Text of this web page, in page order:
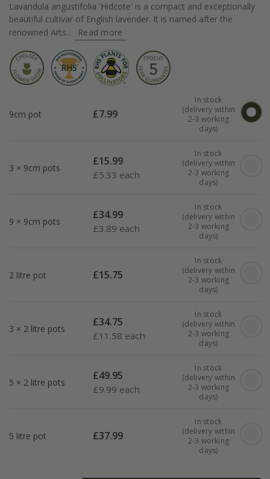
Lavandula angustifolia 'Hidcote' is a compact and exceptionally
beautiful cultivar of English lavender. It is named after the
renowned Arts...
Read more
9cm pot £7.99
In stock
(delivery within
2-3 working
days)
3 × 9cm pots
£15.99
£5.33 each
In stock
(delivery within
2-3 working
days)
9 × 9cm pots
£34.99
£3.89 each
In stock
(delivery within
2-3 working
days)
2 litre pot £15.75
In stock
(delivery within
2-3 working
days)
3 × 2 litre pots
£34.75
£11.58 each
In stock
(delivery within
2-3 working
days)
5 × 2 litre pots
£49.95
£9.99 each
In stock
(delivery within
2-3 working
days)
5 litre pot £37.99
In stock
(delivery within
2-3 working
days)